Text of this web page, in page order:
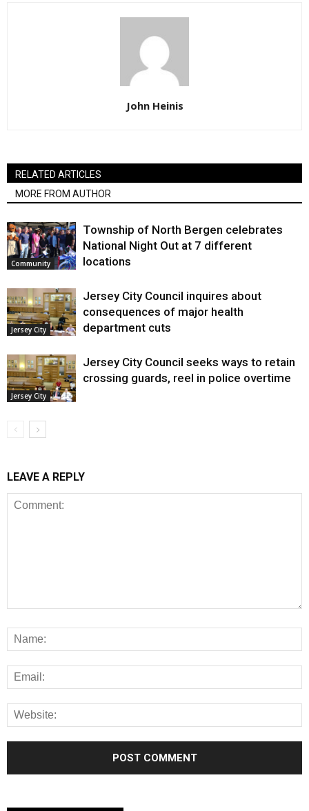
John Heinis
RELATED ARTICLES
MORE FROM AUTHOR
Community
Township of North Bergen celebrates
National Night Out at 7 different
locations
Jersey City
Jersey City Council inquires about
consequences of major health
department cuts
Jersey City
Jersey City Council seeks ways to retain
crossing guards, reel in police overtime
LEAVE A REPLY